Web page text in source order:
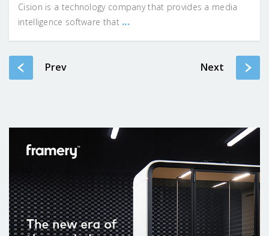
Cision is a technology company that provides a media
intelligence software that ...
Prev Next